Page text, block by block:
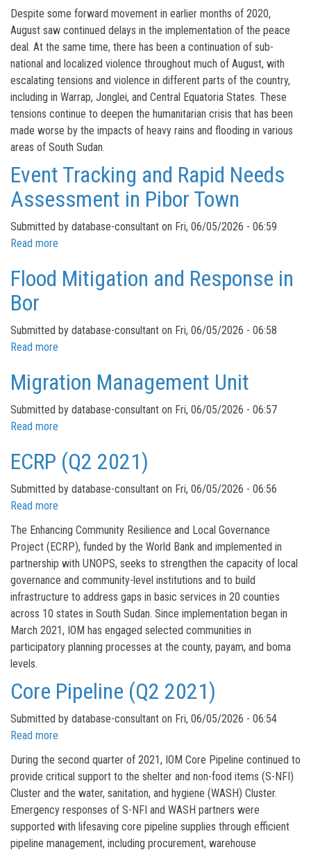
Mapping
2025
Situation
Overview
Despite some forward movement in earlier months of 2020,
August saw continued delays in the implementation of the peace
deal. At the same time, there has been a continuation of sub-
national and localized violence throughout much of August, with
escalating tensions and violence in different parts of the country,
including in Warrap, Jonglei, and Central Equatoria States. These
tensions continue to deepen the humanitarian crisis that has been
made worse by the impacts of heavy rains and flooding in various
areas of South Sudan.
Event Tracking and Rapid Needs
Assessment in Pibor Town
Submitted by database-consultant on Fri, 06/05/2026 - 06:59
Read more
Tracking
Needs
Pibor
Town
Flood Mitigation and Response in
Bor
Submitted by database-consultant on Fri, 06/05/2026 - 06:58
Read more
Mitigation
Response
Migration Management Unit
Submitted by database-consultant on Fri, 06/05/2026 - 06:57
Read more
Management
Unit
ECRP (Q2 2021)
Submitted by database-consultant on Fri, 06/05/2026 - 06:56
Read more
ECRP
(Q2
2021)
The Enhancing Community Resilience and Local Governance
Project (ECRP), funded by the World Bank and implemented in
partnership with UNOPS, seeks to strengthen the capacity of local
governance and community-level institutions and to build
infrastructure to address gaps in basic services in 20 counties
across 10 states in South Sudan. Since implementation began in
March 2021, IOM has engaged selected communities in
participatory planning processes at the county, payam, and boma
levels.
Core Pipeline (Q2 2021)
Submitted by database-consultant on Fri, 06/05/2026 - 06:54
Read more
Pipeline
(Q2
During the second quarter of 2021, IOM Core Pipeline continued to
provide critical support to the shelter and non-food items (S-NFI)
Cluster and the water, sanitation, and hygiene (WASH) Cluster.
Emergency responses of S-NFI and WASH partners were
supported with lifesaving core pipeline supplies through efficient
pipeline management, including procurement, warehouse